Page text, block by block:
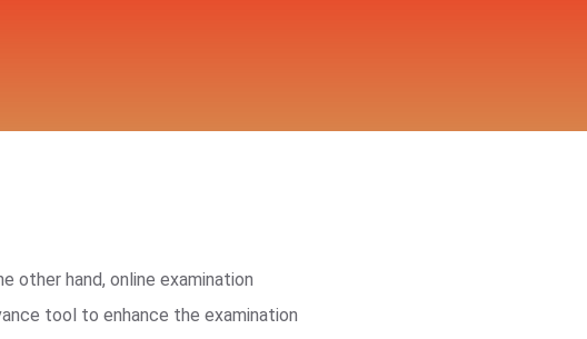
other hand, online examination
tool to enhance the examination